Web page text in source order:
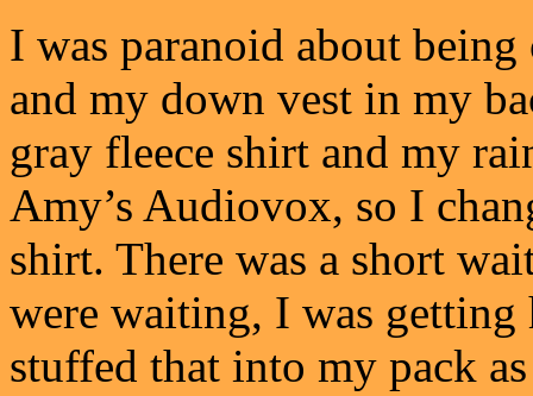
I was paranoid about
and my down vest in my
gray fleece shirt and my
Amy’s Audiovox, so I
shirt. There was a short
were waiting, I was
stuffed that into my pack